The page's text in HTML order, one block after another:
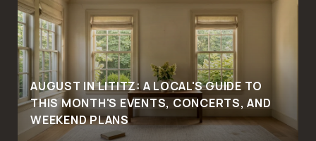
AUGUST IN LITITZ: A LOCAL'S GUIDE TO
THIS MONTH'S EVENTS, CONCERTS, AND
WEEKEND PLANS